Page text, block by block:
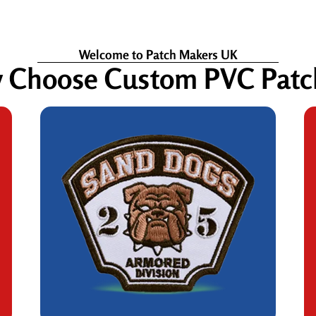
Welcome to Patch Makers UK
Choose Custom PVC